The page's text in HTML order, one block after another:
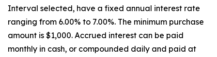
Interval selected, have a fixed annual interest rate
ranging from 6.00% to 7.00%. The minimum purchase
amount is $1,000. Accrued interest can be paid
monthly in cash, or compounded daily and paid at